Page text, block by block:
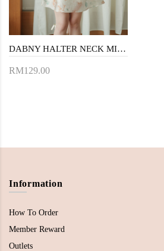
DABNY HALTER NECK MINI DRESS (YELLOW FLORAL)
RM129.00
Information
How To Order
Member Reward
Outlets